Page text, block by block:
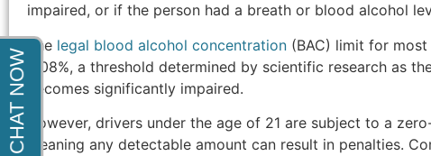
impaired, or if the person had a breath or blood alcohol
The legal blood alcohol concentration (BAC) limit for
0.08%, a threshold determined by scientific research as
becomes significantly impaired.
However, drivers under the age of 21 are subject to a
meaning any detectable amount can result in penalties.